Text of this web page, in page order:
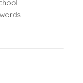
words